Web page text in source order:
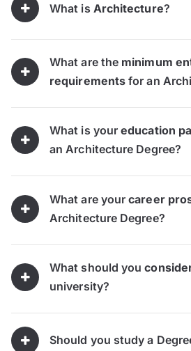
What is Architecture?
What are the minimum
requirements for an
What is youreducation
an Architecture Degree?
What are yourcareer
Architecture Degree?
What should you
university?
Should you study a